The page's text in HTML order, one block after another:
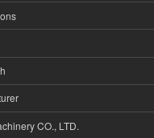
CO., LTD.